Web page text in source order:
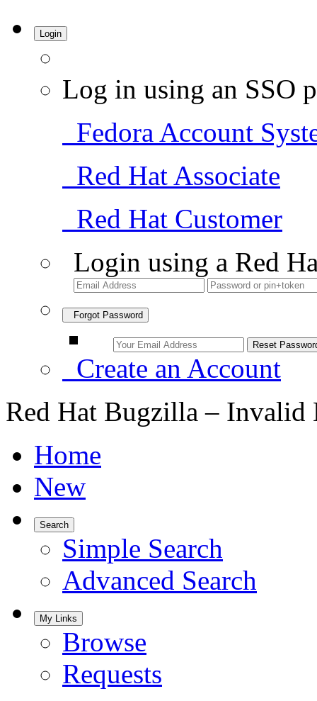
Login
Log in using an SSO
Fedora Account
Red Hat Associate
Red Hat Customer
Login using a Red
Forgot Password
Create an Account
Red Hat Bugzilla – Invalid
Home
New
Search
Simple Search
Advanced Search
My Links
Browse
Requests